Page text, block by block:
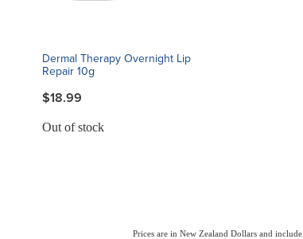
Dermal Therapy Overnight Lip
Repair 10g
$18.99
Out of stock
Prices are in New Zealand Dollars and